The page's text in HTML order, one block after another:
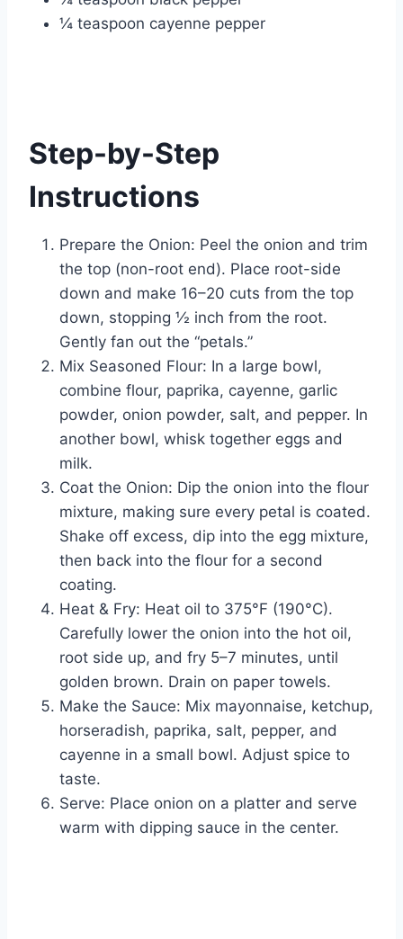
¼ teaspoon cayenne pepper
Step-by-Step
Instructions
Prepare the Onion: Peel the onion and trim
the top (non-root end). Place root-side
down and make 16–20 cuts from the top
down, stopping ½ inch from the root.
Gently fan out the “petals.”
Mix Seasoned Flour: In a large bowl,
combine flour, paprika, cayenne, garlic
powder, onion powder, salt, and pepper. In
another bowl, whisk together eggs and
milk.
Coat the Onion: Dip the onion into the flour
mixture, making sure every petal is coated.
Shake off excess, dip into the egg mixture,
then back into the flour for a second
coating.
Heat & Fry: Heat oil to 375°F (190°C).
Carefully lower the onion into the hot oil,
root side up, and fry 5–7 minutes, until
golden brown. Drain on paper towels.
Make the Sauce: Mix mayonnaise, ketchup,
horseradish, paprika, salt, pepper, and
cayenne in a small bowl. Adjust spice to
taste.
Serve: Place onion on a platter and serve
warm with dipping sauce in the center.